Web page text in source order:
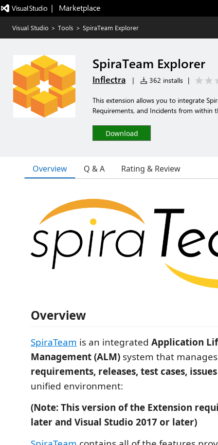
|   Marketplace
Visual Studio > Tools > SpiraTeam Explorer
SpiraTeam Explorer
Inflectra | 362 installs |
This extension allows you to integrate
Requirements, and Incidents from within
Download
Overview Q & A Rating & Review
Overview
SpiraTeam is an integrated Application
Management (ALM) system that
requirements, releases, test cases, issues
unified environment:
(Note: This version of the Extension
later and Visual Studio 2017 or later)